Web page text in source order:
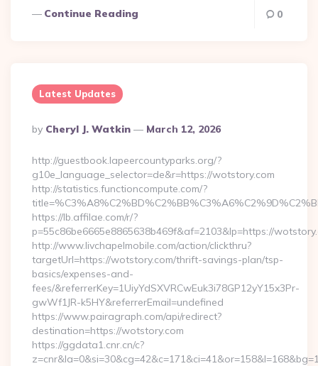
Continue Reading 0
Latest Updates
Posted
By
By Cheryl J. Watkin March 12, 2026
http://guestbook.lapeercountyparks.org/?
g10e_language_selector=de&r=https://wotstory.com
http://statistics.functioncompute.com/?
https://lb.affilae.com/r/?
p=55c86be6665e8865638b469f&af=2103&lp=https://
http://www.livchapelmobile.com/action/clickthru?
targetUrl=https://wotstory.com/thrift-savings-plan/tsp-
basics/expenses-and-
fees/&referrerKey=1UiyYdSXVRCwEuk3i78GP12yY15x3Pr-
gwWf1JR-k5HY&referrerEmail=undefined
https://www.pairagraph.com/api/redirect?
destination=https://wotstory.com
https://ggdata1.cnr.cn/c?